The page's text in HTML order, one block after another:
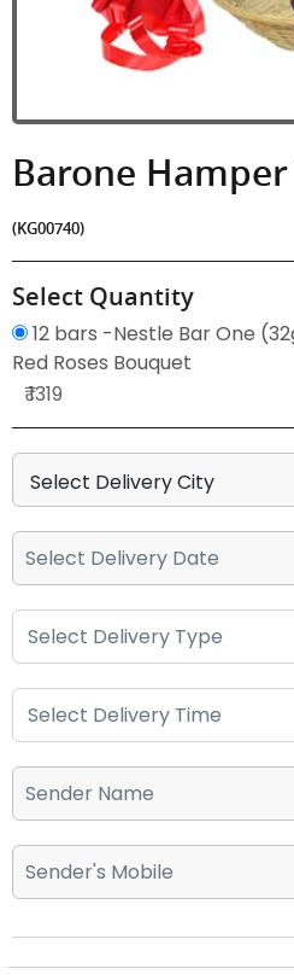
Barone
(KG00740)
Select Quantity
12 bars -Nestle Bar One
Red Roses Bouquet
₹ 1319